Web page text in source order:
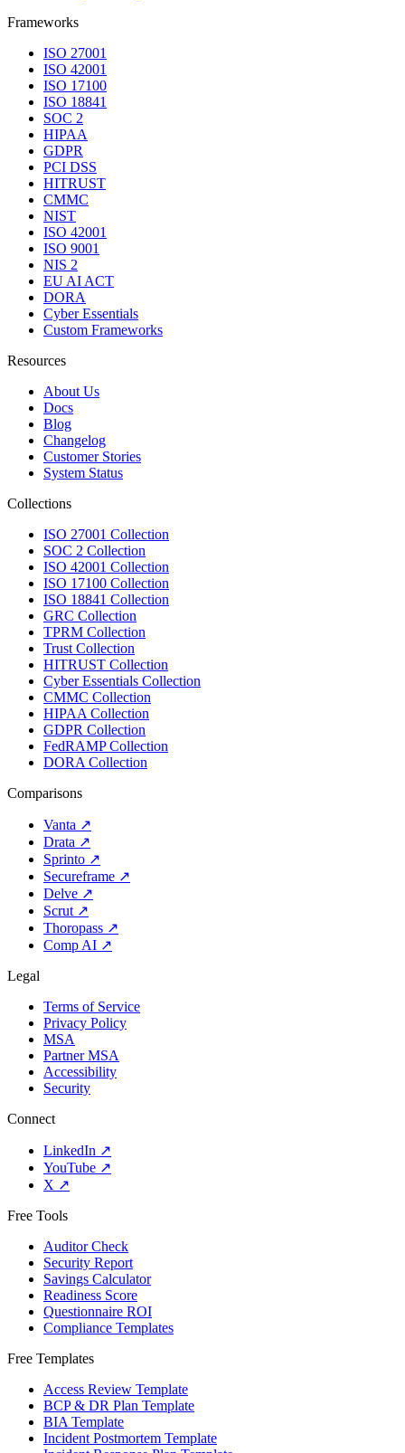
Frameworks
ISO 27001
ISO 42001
ISO 17100
ISO 18841
SOC 2
HIPAA
GDPR
PCI DSS
HITRUST
CMMC
NIST
ISO 42001
ISO 9001
NIS 2
EU AI ACT
DORA
Cyber Essentials
Custom Frameworks
Resources
About Us
Docs
Blog
Changelog
Customer Stories
System Status
Collections
ISO 27001 Collection
SOC 2 Collection
ISO 42001 Collection
ISO 17100 Collection
ISO 18841 Collection
GRC Collection
TPRM Collection
Trust Collection
HITRUST Collection
Cyber Essentials Collection
CMMC Collection
HIPAA Collection
GDPR Collection
FedRAMP Collection
DORA Collection
Comparisons
Vanta ↗
Drata ↗
Sprinto ↗
Secureframe ↗
Delve ↗
Scrut ↗
Thoropass ↗
Comp AI ↗
Legal
Terms of Service
Privacy Policy
MSA
Partner MSA
Accessibility
Security
Connect
LinkedIn ↗
YouTube ↗
X ↗
Free Tools
Auditor Check
Security Report
Savings Calculator
Readiness Score
Questionnaire ROI
Compliance Templates
Free Templates
Access Review Template
BCP & DR Plan Template
BIA Template
Incident Postmortem Template